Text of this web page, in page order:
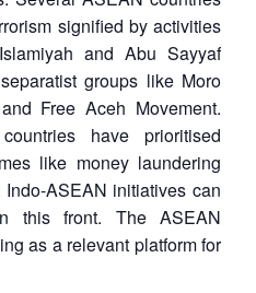
signified by activities
and Abu Sayyaf
groups like Moro
Free Aceh Movement.
have prioritised
like money laundering
ASEAN initiatives can
this front. The ASEAN
as a relevant platform for